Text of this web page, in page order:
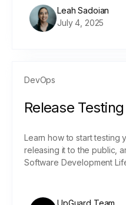
Leah Sadoian
July 4, 2025
DevOps
Release
Learn how to start testing
releasing it to the public,
Software Development
UpGuard Team